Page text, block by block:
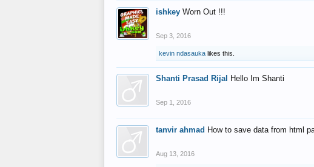
ishkey Worn Out !!!
Sep 3, 2016
kevin ndasauka likes this.
Shanti Prasad Rijal Hello Im Shanti
Sep 1, 2016
tanvir ahmad How to save data from html
Aug 13, 2016